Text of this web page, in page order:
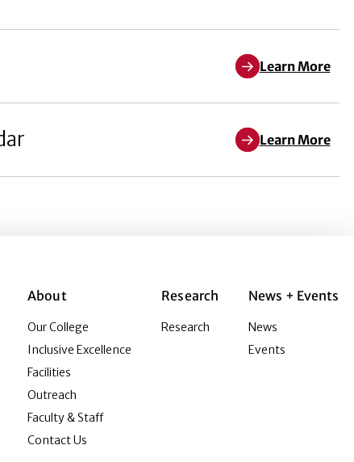
Learn More
Learn More
About
Our College
Inclusive Excellence
Facilities
Outreach
Faculty & Staff
Contact Us
Research
Research
News + Events
News
Events